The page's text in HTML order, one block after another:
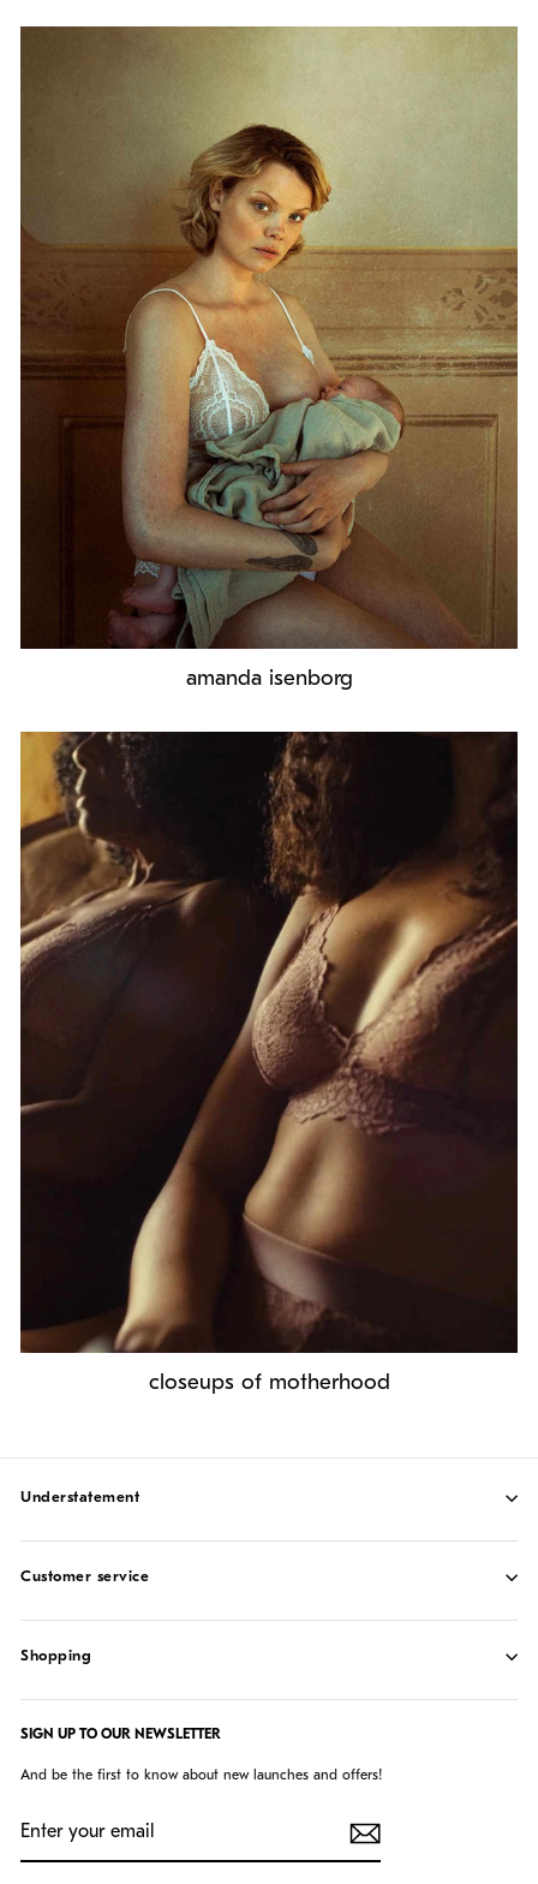
amanda isenborg
closeups of motherhood
understatement
customer service
shopping
SIGN UP TO OUR NEWSLETTER
And be the first to know about new launches and offers!
YOUR